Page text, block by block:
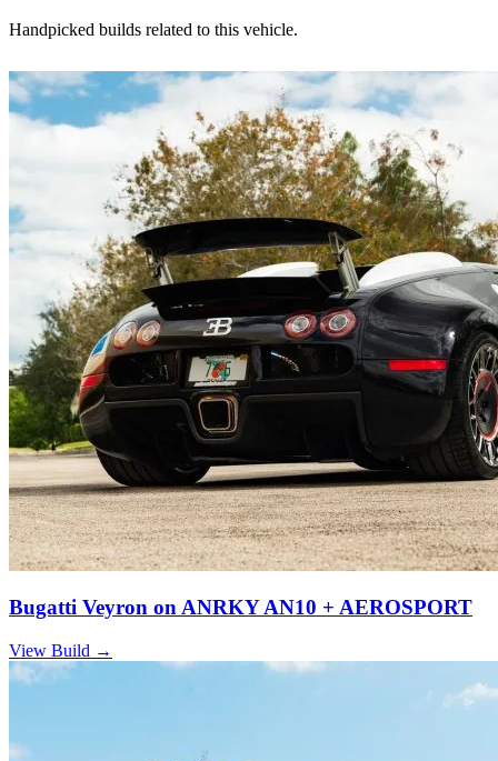
Handpicked builds related to this vehicle.
Bugatti Veyron on ANRKY AN10 + AEROSPORT
View Build →